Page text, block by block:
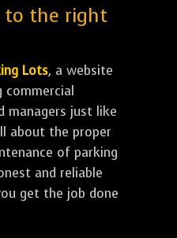
to the right
Lots, a website
managers just like
about the proper
of parking
and reliable
get the job done